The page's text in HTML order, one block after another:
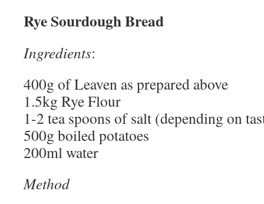
Rye Sourdough Bread
Ingredients:
400g of Leaven as prepared above
1.5kg Rye Flour
1-2 tea spoons of salt (depending on
500g boiled potatoes
200ml water
Method